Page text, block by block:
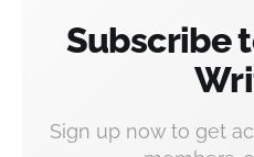
Subscribe
Sign up now to get